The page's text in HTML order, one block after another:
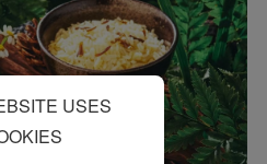
USES
placement of
cookies.
and we
any
cookies. You